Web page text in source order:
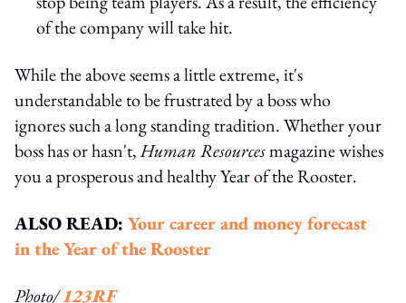
of the company will take hit.
While the above seems a little extreme, it's
understandable to be frustrated by a boss who
ignores such a long standing tradition. Whether your
boss has or hasn't,Human Resourcesmagazine wishes
you a prosperous and healthy Year of the Rooster.
ALSO READ: Your career and money forecast
in the Year of the Rooster
Photo/123RF